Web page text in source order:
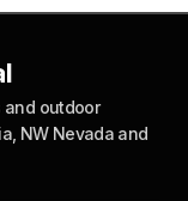
and outdoor
NW Nevada and